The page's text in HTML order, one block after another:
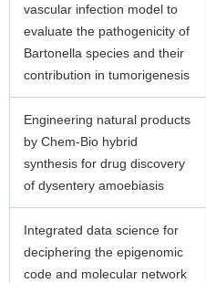
vascular infection model to
evaluate the pathogenicity of
Bartonella species and their
contribution in tumorigenesis
Engineering natural products
by Chem-Bio hybrid
synthesis for drug discovery
of dysentery amoebiasis
Integrated data science for
deciphering the epigenomic
code and molecular network